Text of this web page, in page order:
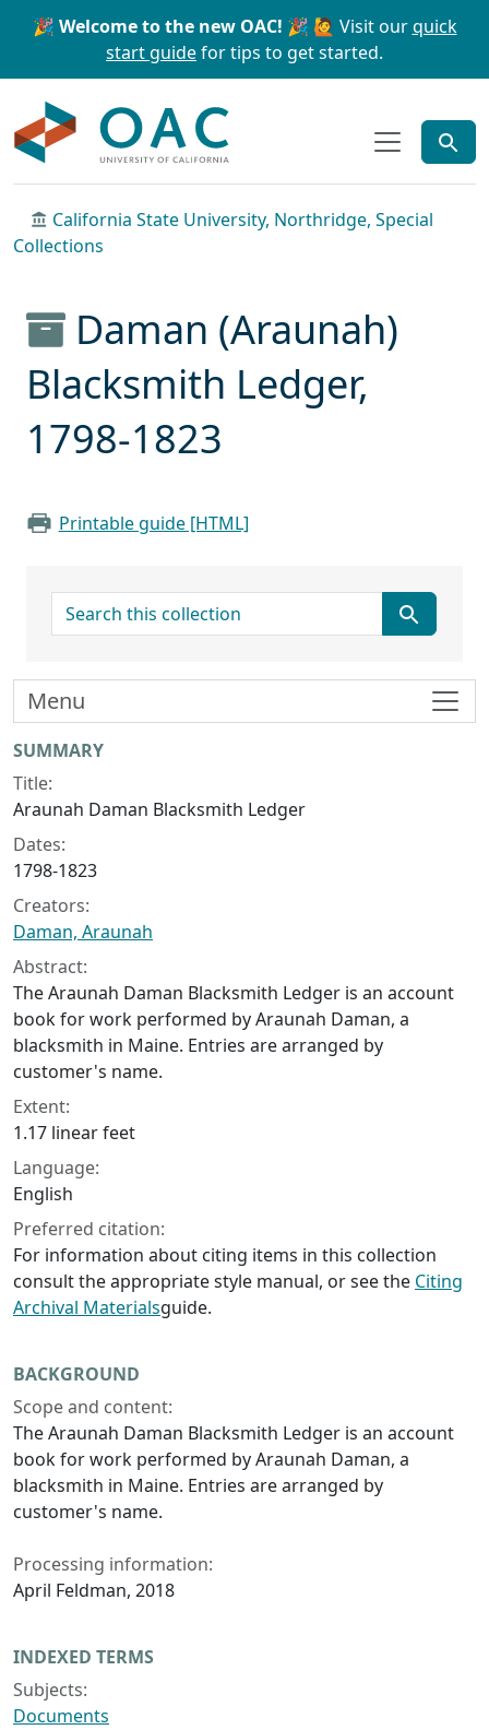
Skip to main content Skip to search
🎉 Welcome to the new OAC! 🎉 🙋 Visit ourquick
start guidefor tips to get started.
California State University, Northridge, Special
Collections
Daman (Araunah)
Blacksmith Ledger,
1798-1823
Printable guide [HTML]
search for
Collection context
SUMMARY
Title:
Araunah Daman Blacksmith Ledger
Dates:
1798-1823
Creators:
Daman, Araunah
Abstract:
The Araunah Daman Blacksmith Ledger is an account
book for work performed by Araunah Daman, a
blacksmith in Maine. Entries are arranged by
customer's name.
Extent:
1.17 linear feet
Language:
English
Preferred citation:
For information about citing items in this collection
consult the appropriate style manual, or see the Citing
Archival Materialsguide.
BACKGROUND
Scope and content:
The Araunah Daman Blacksmith Ledger is an account
book for work performed by Araunah Daman, a
blacksmith in Maine. Entries are arranged by
customer's name.
Processing information:
April Feldman, 2018
INDEXED TERMS
Subjects:
Documents
Menu